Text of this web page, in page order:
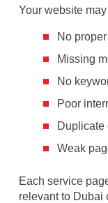
Your website
No
Missing
No
Poor
Duplicate
Weak
Each service
relevant to Dubai